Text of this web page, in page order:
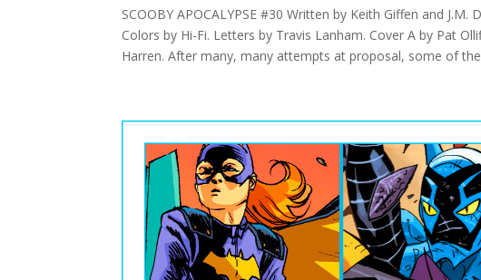
SCOOBY APOCALYPSE #30 Written by Keith Giffen and
Colors by Hi-Fi. Letters by Travis Lanham. Cover A by Pat
Harren. After many, many attempts at proposal, some of